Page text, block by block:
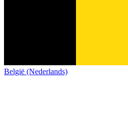
België (Nederlands)